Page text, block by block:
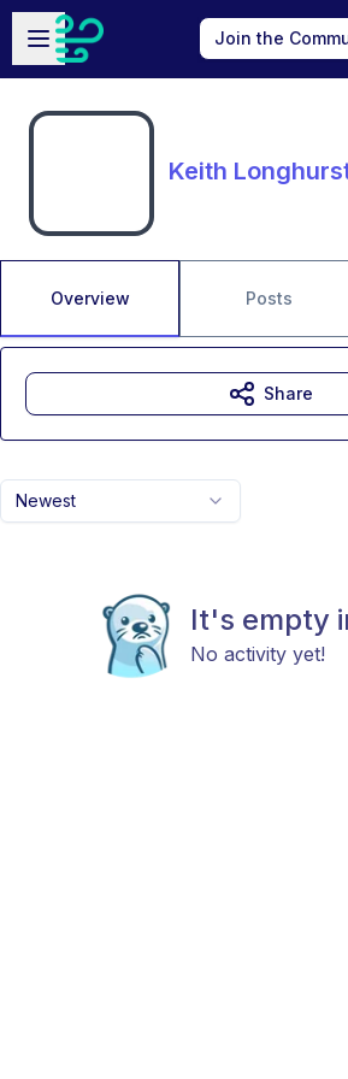
Skip to main content
Open sidebar
Join the
Keith
Overview Posts
Newest
It's empty
No activity yet!
Share